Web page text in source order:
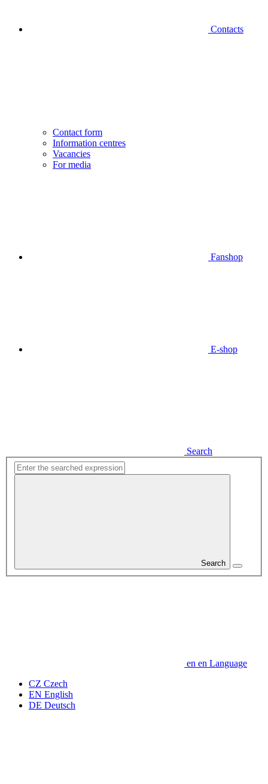
Contacts
Contact form
Information centres
Vacancies
For media
Fanshop
E-shop
Search
Search
en en Language
CZ Czech
EN English
DE Deutsch